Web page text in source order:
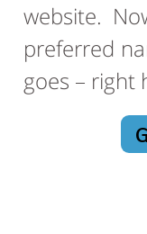
website.
preferred
goes – right